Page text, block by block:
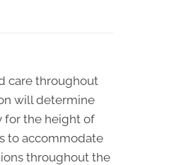
care throughout
will determine
for the height of
to accommodate
throughout the